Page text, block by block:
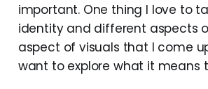
important. One thing I love to
identity and different aspects
aspect of visuals that I come
want to explore what it means